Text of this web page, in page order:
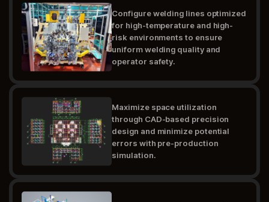
Configure welding lines optimized
for high-temperature and high-
risk environments to ensure
uniform welding quality and
operator safety.
Maximize space utilization
through CAD-based precision
design and minimize potential
errors with pre-production
simulation.